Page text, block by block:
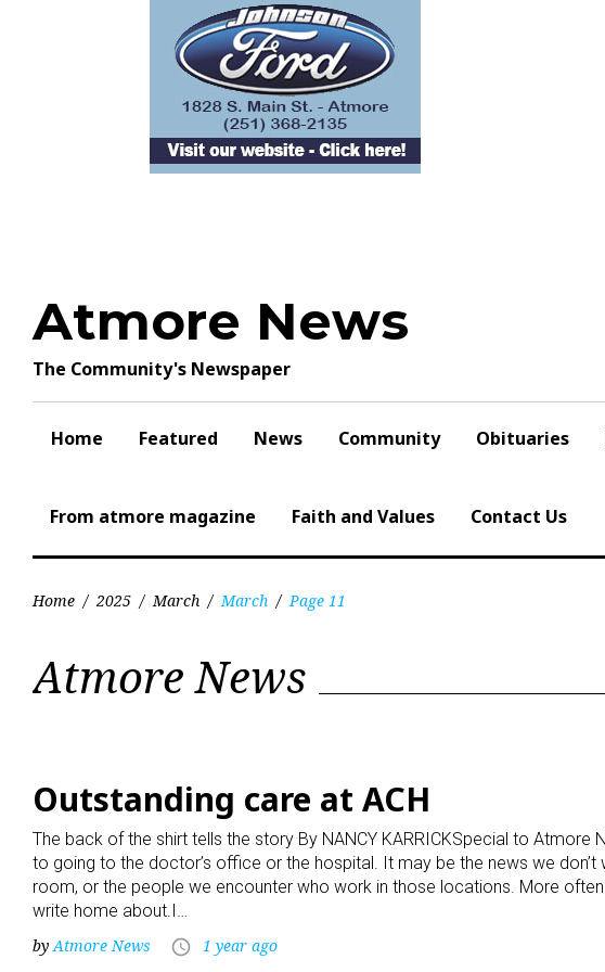
Atmore News
The Community's Newspaper
Home Featured News Community Obituaries
From atmore magazine Faith and Values Contact Us
Home / 2025 / March / March / Page 11
Month:
2025
Atmore News
Outstanding care at ACH
The back of the shirt tells the story By NANCY KARRICKSpecial to Atmore
to going to the doctor’s office or the hospital. It may be the news we don’t
room, or the people we encounter who work in those locations. More
write home about.I…
byAtmore News access_time 1 year ago